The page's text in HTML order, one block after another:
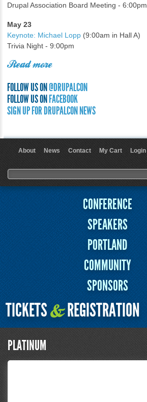
Drupal Association Board Meeting - 6:00pm
May 23
Keynote: Michael Lopp (9:00am in Hall A)
Trivia Night - 9:00pm
Read more
FOLLOW US ON@DRUPALCON
FOLLOW US ONFACEBOOK
SIGN UP FOR DRUPALCON NEWS
About News Contact My Cart Login
Search form
Search
CONFERENCE
SPEAKERS
PORTLAND
COMMUNITY
SPONSORS
TICKETS&REGISTRATION
PLATINUM